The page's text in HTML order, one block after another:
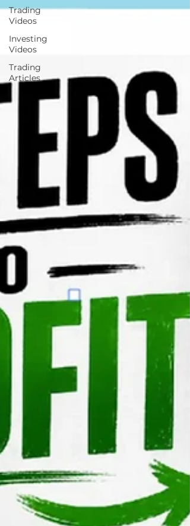
Trading
Videos
Investing
Videos
Trading
Articles